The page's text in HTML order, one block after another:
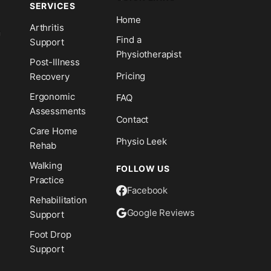
SERVICES
Arthritis
Support
Post-Illness
Recovery
Ergonomic
Assessments
Care Home
Rehab
Walking
Practice
Rehabilitation
Support
Foot Drop
Support
Home
Find a
Physiotherapist
Pricing
FAQ
Contact
Physio Leek
FOLLOW US
Facebook
Google Reviews